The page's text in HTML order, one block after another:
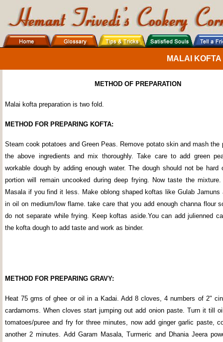
MALAI KOFTA
METHOD OF PREPARATION
Malai kofta preparation is two fold.
METHOD FOR PREPARING KOFTA:
Steam cook potatoes and Green Peas. Remove potato skin and mash the
the above ingredients and mix thoroughly. Take care to add green
workable dough by adding enough water. The dough should not be hard
portion will remain uncooked during deep frying. Now taste the mixture.
Masala if you find it less. Make oblong shaped koftas like Gulab Jamuns
in oil on medium/low flame. take care that you add enough channa flour
do not separate while frying. Keep koftas aside.You can add julienned
the kofta dough to add taste and work as binder.
METHOD FOR PREPARING GRAVY:
Heat 75 gms of ghee or oil in a Kadai. Add 8 cloves, 4 numbers of 2"
cardamoms. When cloves start jumping out add onion paste. Turn it till
tomatoes/puree and fry for three minutes, now add ginger garlic paste,
another 2 minutes. Add Garam Masala, Turmeric and Dhania Jeera